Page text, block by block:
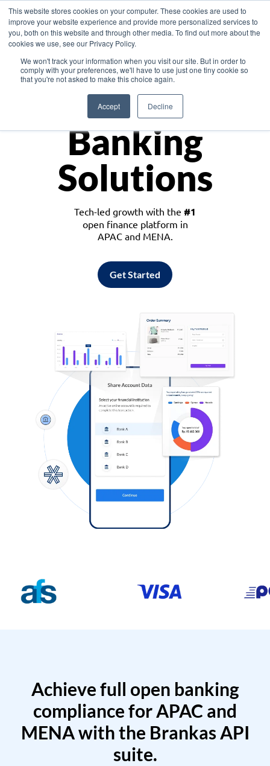
This website stores cookies on your computer. These cookies are used to
improve your website experience and provide more personalized services to
you, both on this website and through other media. To find out more about the
cookies we use, see our Privacy Policy.
We won't track your information when you visit our site. But in order to
comply with your preferences, we'll have to use just one tiny cookie so
that you're not asked to make this choice again.
Accept Decline
Asia
Monetize
Banking
Solutions
Tech-led growth with the #1
open finance platform in
APAC and MENA.
Get Started
Achieve full open banking
compliance for APAC and
MENA with the Brankas API
suite.